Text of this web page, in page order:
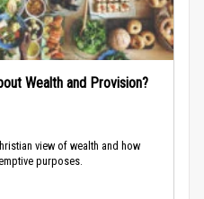
Wealth and Provision?
view of wealth and how
purposes.